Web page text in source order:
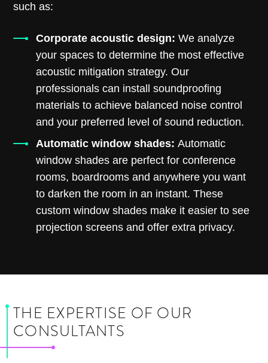
such as:
Corporate acoustic design: We analyze
your spaces to determine the most effective
acoustic mitigation strategy. Our
professionals can install soundproofing
materials to achieve balanced noise control
and your preferred level of sound reduction.
Automatic window shades: Automatic
window shades are perfect for conference
rooms, boardrooms and anywhere you want
to darken the room in an instant. These
custom window shades make it easier to see
projection screens and offer extra privacy.
THE EXPERTISE OF OUR
CONSULTANTS